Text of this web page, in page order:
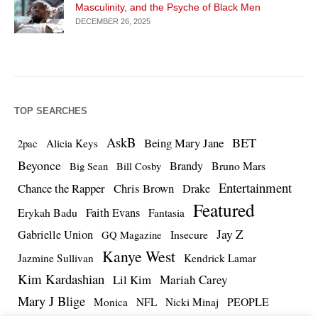
Masculinity, and the Psyche of Black Men
DECEMBER 26, 2025
TOP SEARCHES
2pac Alicia Keys AskB Being Mary Jane BET
Beyonce
Big Sean Bill Cosby Brandy Bruno Mars
Chance the Rapper Chris Brown Drake Entertainment
Erykah Badu Faith Evans Fantasia Featured
Gabrielle Union GQ Magazine Insecure Jay Z
Jazmine Sullivan Kanye West Kendrick Lamar
Kim Kardashian Lil Kim Mariah Carey
Mary J Blige Monica NFL Nicki Minaj PEOPLE